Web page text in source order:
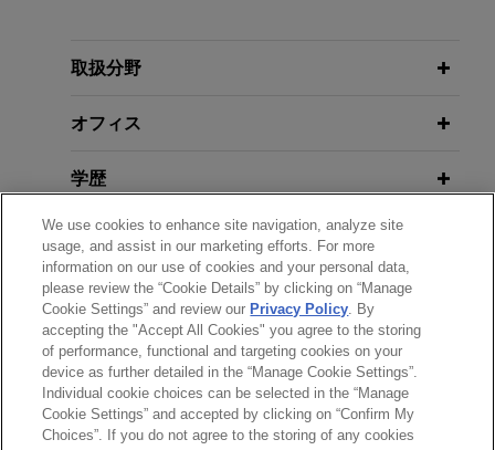
取扱分野
オフィス
学歴
弁護士登録
使用言語
送信する前の注意事項：
www.jonesday.comに掲載されている情報は、一般的な使用を
弁護士業務広告 お問い合わせ
免責事項
We use cookies to enhance site navigation, analyze site
usage, and assist in our marketing efforts. For more
information on our use of cookies and your personal data,
please review the “Cookie Details” by clicking on “Manage
Cookie Settings” and review our Privacy Policy. By
accepting the "Accept All Cookies" you agree to the storing
of performance, functional and targeting cookies on your
device as further detailed in the “Manage Cookie Settings”.
Individual cookie choices can be selected in the “Manage
Cookie Settings” and accepted by clicking on “Confirm My
Choices”. If you do not agree to the storing of any cookies